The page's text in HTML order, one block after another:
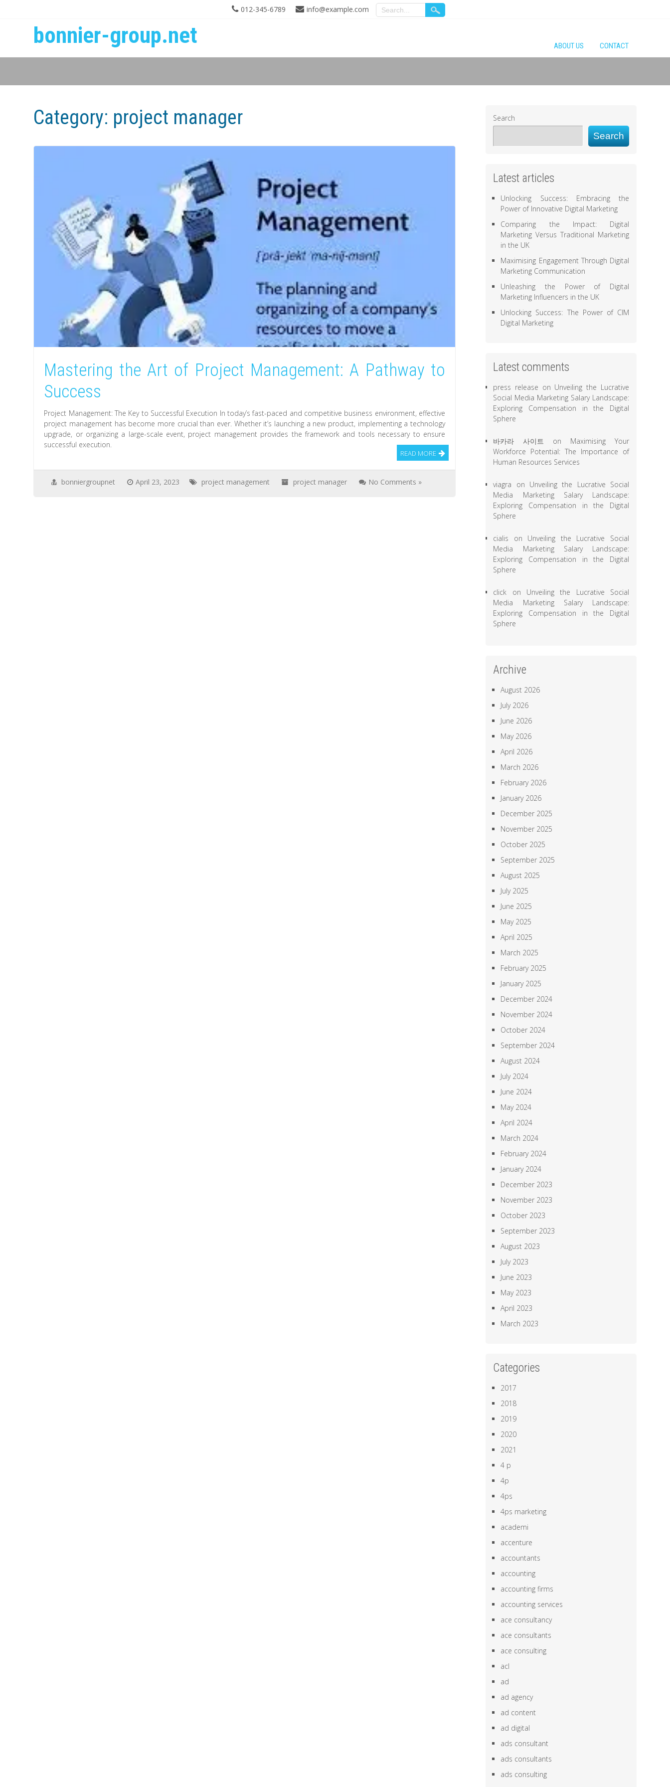
012-345-6789 info@example.com
bonnier-group.net ABOUT US CONTACT
Category: project manager
Mastering the Art of Project Management: A Pathway to
Success
Project Management: The Key to Successful Execution In today’s fast-paced and competitive business environment, effective
project management has become more crucial than ever. Whether it’s launching a new product, implementing a technology
upgrade, or organizing a large-scale event, project management provides the framework and tools necessary to ensure
successful execution.
READ MORE
bonniergroupnet April 23, 2023 project management project manager No Comments »
Search
Search
Latest articles
Unlocking Success: Embracing the
Power of Innovative Digital Marketing
Comparing the Impact: Digital
Marketing Versus Traditional Marketing
in the UK
Maximising Engagement Through Digital
Marketing Communication
Unleashing the Power of Digital
Marketing Influencers in the UK
Unlocking Success: The Power of CIM
Digital Marketing
Latest comments
press release on Unveiling the Lucrative
Social Media Marketing Salary Landscape:
Exploring Compensation in the Digital
Sphere
바카라 사이트 on Maximising Your
Workforce Potential: The Importance of
Human Resources Services
viagra on Unveiling the Lucrative Social
Media Marketing Salary Landscape:
Exploring Compensation in the Digital
Sphere
cialis on Unveiling the Lucrative Social
Media Marketing Salary Landscape:
Exploring Compensation in the Digital
Sphere
click on Unveiling the Lucrative Social
Media Marketing Salary Landscape:
Exploring Compensation in the Digital
Sphere
Archive
August 2026
July 2026
June 2026
May 2026
April 2026
March 2026
February 2026
January 2026
December 2025
November 2025
October 2025
September 2025
August 2025
July 2025
June 2025
May 2025
April 2025
March 2025
February 2025
January 2025
December 2024
November 2024
October 2024
September 2024
August 2024
July 2024
June 2024
May 2024
April 2024
March 2024
February 2024
January 2024
December 2023
November 2023
October 2023
September 2023
August 2023
July 2023
June 2023
May 2023
April 2023
March 2023
Categories
2017
2018
2019
2020
2021
4 p
4p
4ps
4ps marketing
academi
accenture
accountants
accounting
accounting firms
accounting services
ace consultancy
ace consultants
ace consulting
acl
ad
ad agency
ad content
ad digital
ads consultant
ads consultants
ads consulting